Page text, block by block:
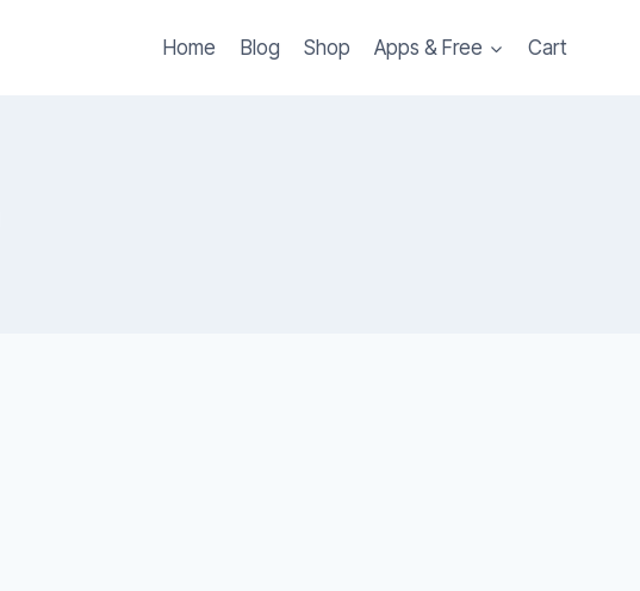
Home Blog Shop Apps & Free Cart